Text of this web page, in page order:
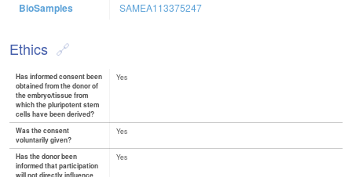
BioSamples SAMEA113375247
Ethics
Has informed consent been
obtained from the donor of
the embryo/tissue from
which the pluripotent stem
cells have been derived?
Yes
Was the consent
voluntarily given?
Yes
Has the donor been
informed that participation
Yes